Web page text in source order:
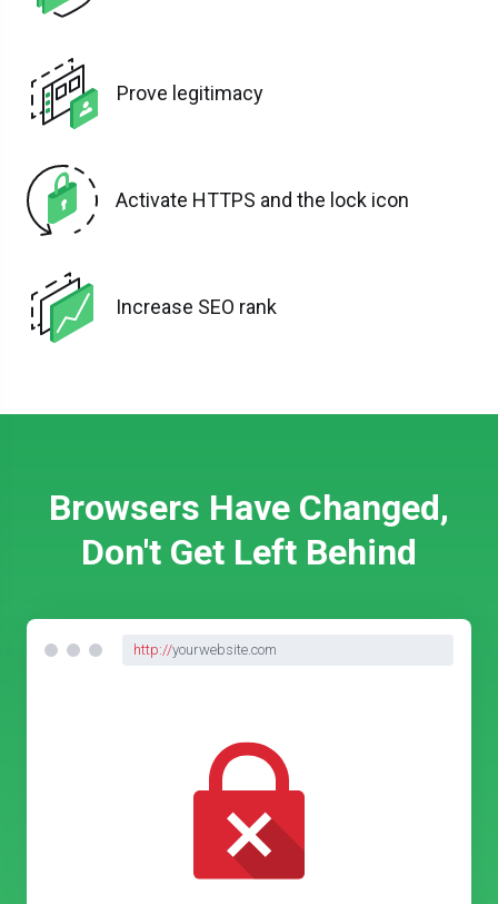
Prove legitimacy
Activate HTTPS and the lock icon
Increase SEO rank
Browsers Have Changed,
Don't Get Left Behind
http://yourwebsite.com